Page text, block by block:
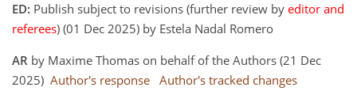
ED: Publish subject to revisions (further review by editor and
referees) (01 Dec 2025) by Estela Nadal Romero
AR by Maxime Thomas on behalf of the Authors (21 Dec
2025) Author's response Author's tracked changes